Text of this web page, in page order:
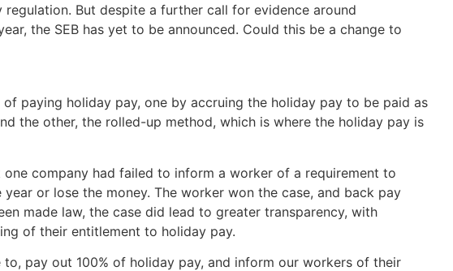
But despite a further call for evidence around
the SEB has yet to be announced. Could this be a change to
paying holiday pay, one by accruing the holiday pay to be paid as
the other, the rolled-up method, which is where the holiday pay is
company had failed to inform a worker of a requirement to
or lose the money. The worker won the case, and back pay
made law, the case did lead to greater transparency, with
of their entitlement to holiday pay.
pay out 100% of holiday pay, and inform our workers of their